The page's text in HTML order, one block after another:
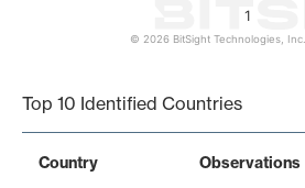
1
© 2026 BitSight Technologies,
Top 10 Identified Countries
Country Observations